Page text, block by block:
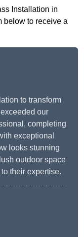
Installation in
below to receive a
to transform
our
completing
exceptional
looks stunning
outdoor space
their expertise.